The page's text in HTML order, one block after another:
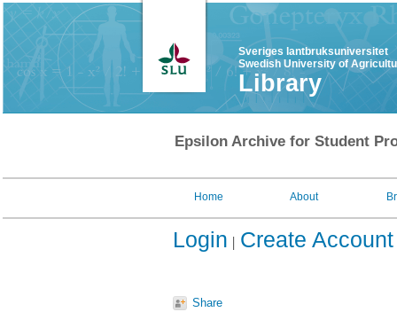
Sveriges lantbruksuniversitet
Swedish University of
Library
Epsilon Archive for Student
Home About
Login Create Account
Share